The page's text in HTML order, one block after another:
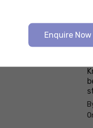
Enquire Now